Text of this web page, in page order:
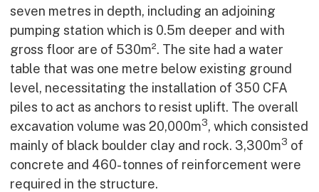
seven metres in depth, including an adjoining
pumping station which is 0.5m deeper and with
gross floor are of 530m². The site had a water
table that was one metre below existing ground
level, necessitating the installation of 350 CFA
piles to act as anchors to resist uplift. The overall
excavation volume was 20,000m3, which consisted
mainly of black boulder clay and rock. 3,300m3 of
concrete and 460- tonnes of reinforcement were
required in the structure.